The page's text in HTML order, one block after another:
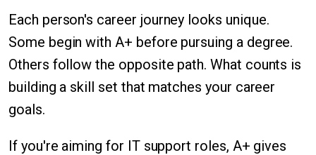
Each person's career journey looks unique.
Some begin with A+ before pursuing a degree.
Others follow the opposite path. What counts is
building a skill set that matches your career
goals.
If you're aiming for IT support roles, A+ gives